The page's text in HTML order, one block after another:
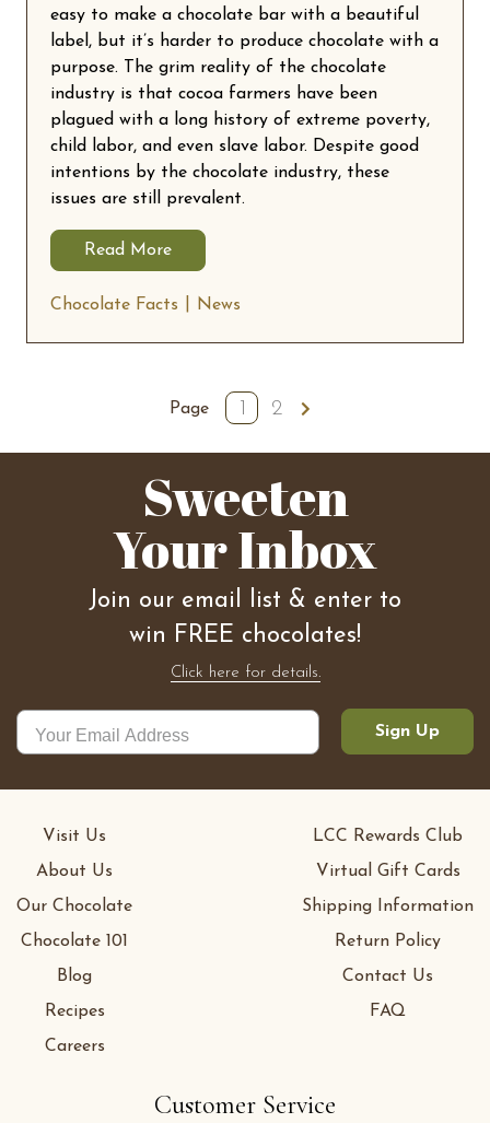
easy to make a chocolate bar with a beautiful
label, but it’s harder to produce chocolate with a
purpose. The grim reality of the chocolate
industry is that cocoa farmers have been
plagued with a long history of extreme poverty,
child labor, and even slave labor. Despite good
intentions by the chocolate industry, these
issues are still prevalent.
Read More
Chocolate Facts News
Page 1 2
Sweeten
Your Inbox
Join our email list & enter to
win FREE chocolates!
Click here for details.
Sign Up
Customer Service
Visit Us
About Us
Our Chocolate
Chocolate 101
Blog
Recipes
Careers
LCC Rewards Club
Virtual Gift Cards
Shipping Information
Return Policy
Contact Us
FAQ